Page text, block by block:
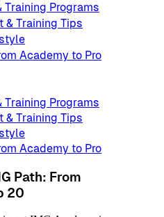
Training Programs
& Training Tips
Academy to Pro
Training Programs
& Training Tips
Academy to Pro
Path: From
20